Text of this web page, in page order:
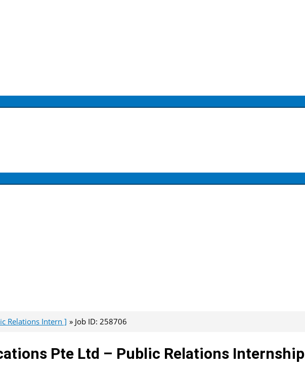
Relations Intern ] Job ID: 258706
Pte Ltd – Public Relations Internship